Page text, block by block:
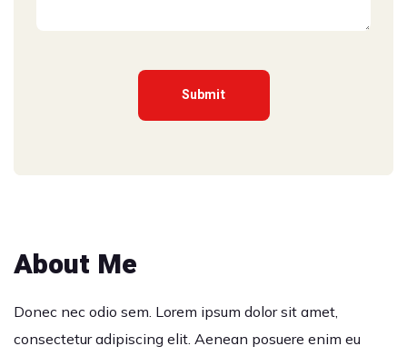
About Me
Donec nec odio sem. Lorem ipsum dolor sit amet,
consectetur adipiscing elit. Aenean posuere enim eu